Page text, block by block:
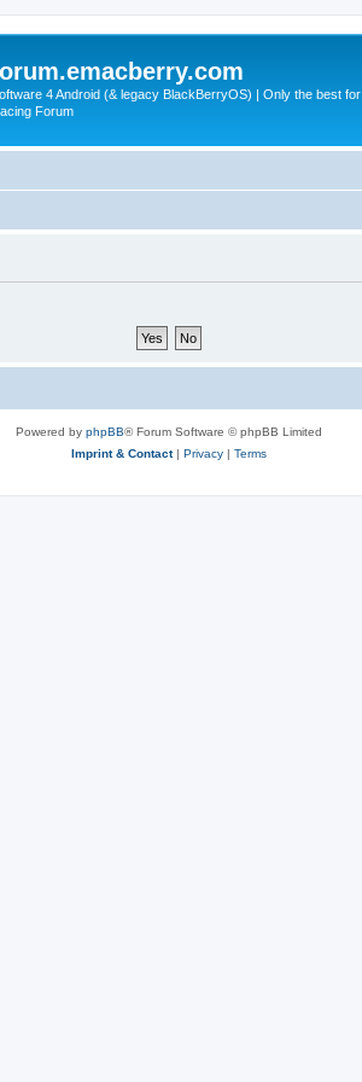
4 Android (& legacy BlackBerryOS) | Only the best for
Forum
Powered by phpBB® Forum Software © phpBB Limited
Imprint & Contact| Privacy | Terms